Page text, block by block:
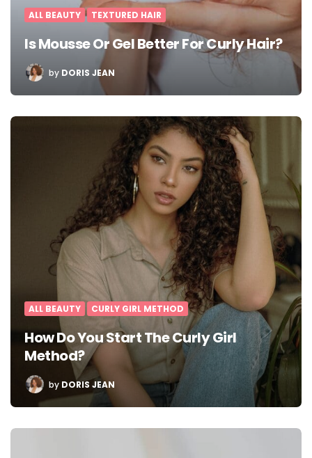
ALL BEAUTY TEXTURED HAIR
Is Mousse Or Gel Better For Curly Hair?
POSTED
BY
by DORIS JEAN
ALL BEAUTY CURLY GIRL METHOD
How Do You Start The Curly Girl
Method?
POSTED
BY
by DORIS JEAN